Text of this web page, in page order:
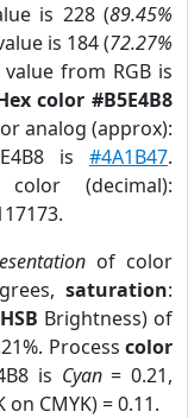
is 228 (89.45%
is 184 (72.27%
value from RGB is
color #B5E4B8
analog (approx):
is #4A1B47.
(decimal):
of color
saturation:
HSB Brightness) of
Process color
is Cyan= 0.21,
on CMYK) = 0.11.